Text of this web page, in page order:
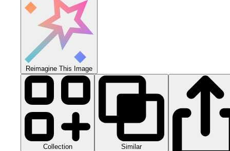
Reimagine This Image
Collection Similar